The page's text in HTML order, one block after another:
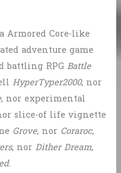
Armored Core-like
adventure game
battling RPGBattle
HyperTyper2000, nor
, nor experimental
slice-of life vignette
Grove, nor Coraroc,
, norDither Dream,
.